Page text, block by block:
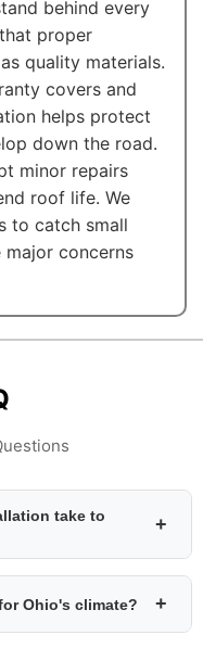
behind every
proper
quality materials.
covers and
helps protect
down the road.
minor repairs
roof life. We
to catch small
concerns
take to
+
Ohio's climate? +